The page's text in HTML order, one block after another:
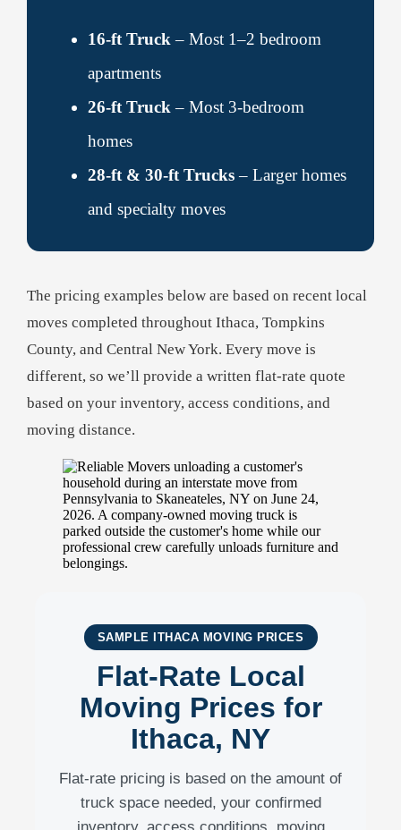
16-ft Truck – Most 1–2 bedroom
apartments
26-ft Truck – Most 3-bedroom
homes
28-ft & 30-ft Trucks– Larger homes
and specialty moves
The pricing examples below are based on recent local
moves completed throughout Ithaca, Tompkins
County, and Central New York. Every move is
different, so we’ll provide a written flat-rate quote
based on your inventory, access conditions, and
moving distance.
SAMPLE ITHACA MOVING PRICES
Flat-Rate Local
Moving Prices for
Ithaca, NY
Flat-rate pricing is based on the amount of
truck space needed, your confirmed